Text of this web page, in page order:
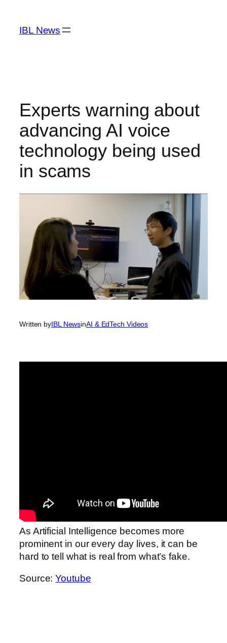
content
IBL News
Experts warning about
advancing AI voice
technology being used
in scams
Written byIBL NewsinAI & EdTech Videos
As Artificial Intelligence becomes more
prominent in our every day lives, it can be
hard to tell what is real from what’s fake.
Source:Youtube